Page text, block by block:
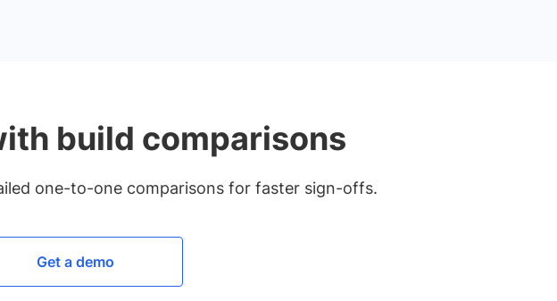
build comparisons
one-to-one comparisons for faster sign-offs.
Get a demo